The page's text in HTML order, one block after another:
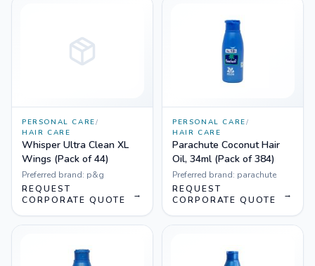
PERSONAL CARE/
HAIR CARE
Whisper Ultra Clean XL
Wings (Pack of 44)
Preferred brand: p&g
REQUEST
CORPORATE QUOTE
→
PERSONAL CARE/
HAIR CARE
Parachute Coconut Hair
Oil, 34ml (Pack of 384)
Preferred brand: parachute
REQUEST
CORPORATE QUOTE
→